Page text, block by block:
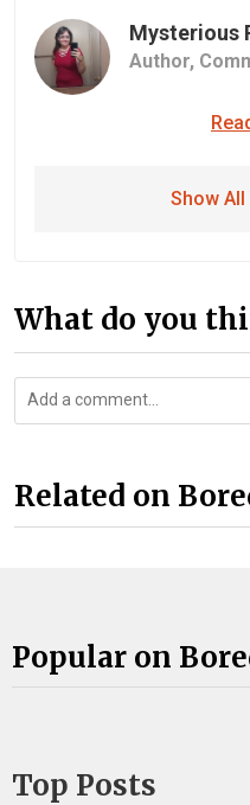
Mysterious
Author,
Show
What do you
Related on
Popular on
Top Posts